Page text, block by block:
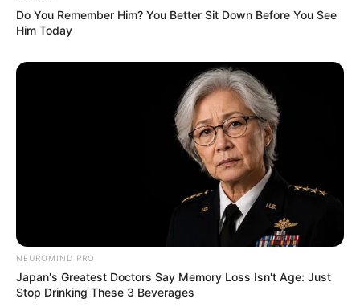
Do You Remember Him? You Better Sit Down Before You See
Him Today
NEUROMIND PRO
Japan's Greatest Doctors Say Memory Loss Isn't Age: Just
Stop Drinking These 3 Beverages